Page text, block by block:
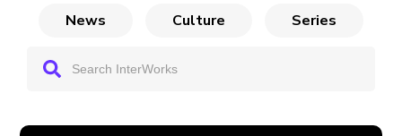
News Culture Series